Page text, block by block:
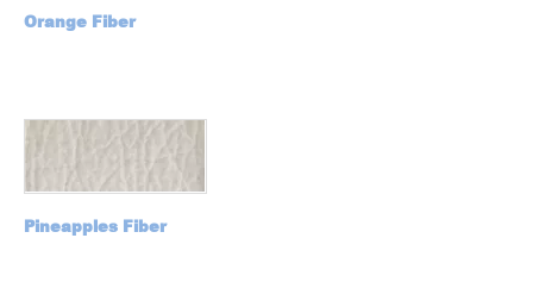
Orange Fiber
Pineapples Fiber